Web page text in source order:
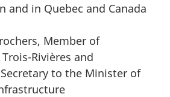
and in Quebec and Canada
Member of
Rivières and
to the Minister of